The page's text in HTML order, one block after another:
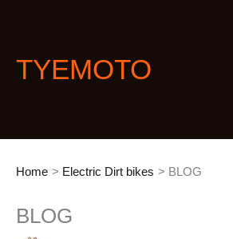
TYEMOTO
Home Electric Dirt bikes BLOG
BLOG
a